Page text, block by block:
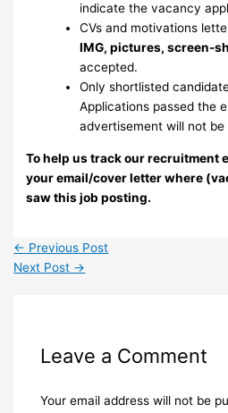
indicate the vacancy
CVs and motivations
IMG, pictures, screen-
accepted.
Only shortlisted
Applications passed the
advertisement will not be
To help us track our recruitment
your email/cover letter where
saw this job posting.
← Previous Post
Next Post →
Leave a Comment
Your email address will not be